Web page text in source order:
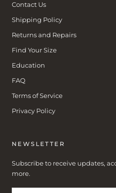
Contact Us
Shipping Policy
Returns and Repairs
Find Your Size
Education
FAQ
Terms of Service
Privacy Policy
NEWSLETTER
Subscribe to receive updates,
more.